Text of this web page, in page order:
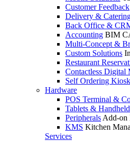
Customer Feedback
Delivery &
Back Office &
Accounting BIM
Multi-Concept &
Custom Solutions
Restaurant
Contactless Digital
Self Ordering Kiosk
Hardware
POS Terminal &
Tablets &
Peripherals Add-on
KMS Kitchen
Services